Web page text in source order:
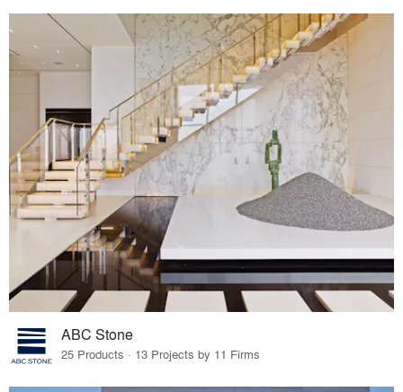
ABC Stone
25 Products · 13 Projects by 11 Firms